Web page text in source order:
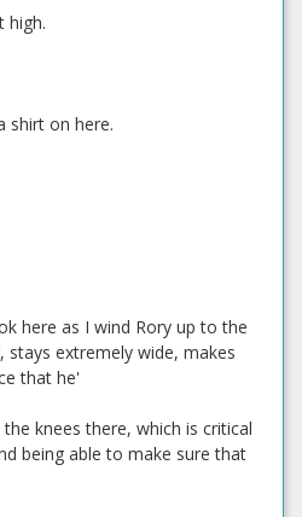
high.
shirt on here.
here as I wind Rory up to the
extremely wide, makes
that he'
knees there, which is critical
being able to make sure that